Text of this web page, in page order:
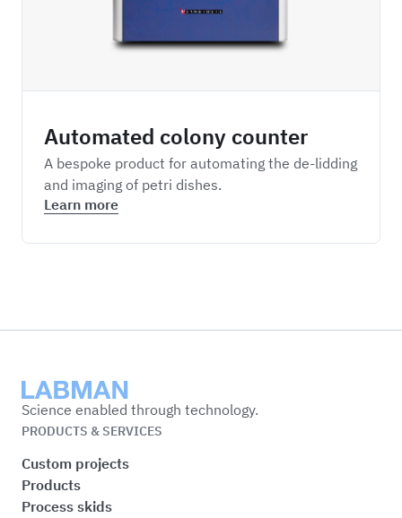
Automated colony counter
A bespoke product for automating the de-lidding
and imaging of petri dishes.
Learn more
Labman
Science enabled through technology.
PRODUCTS & SERVICES
Custom projects
Products
Process skids